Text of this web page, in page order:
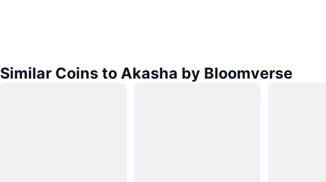
Similar Coins to Akasha by Bloomverse